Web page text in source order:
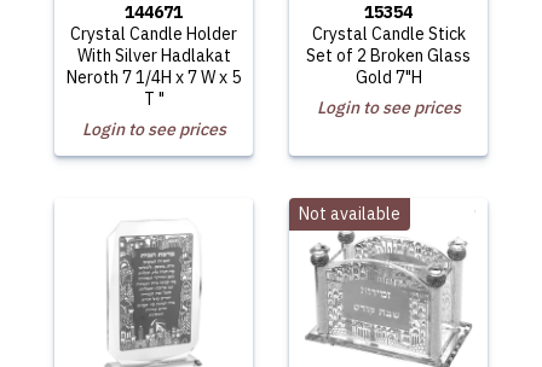
144671
Crystal Candle Holder
With Silver Hadlakat
Neroth 7 1/4H x 7 W x 5
T "
Login to see prices
15354
Crystal Candle Stick
Set of 2 Broken Glass
Gold 7"H
Login to see prices
Not available